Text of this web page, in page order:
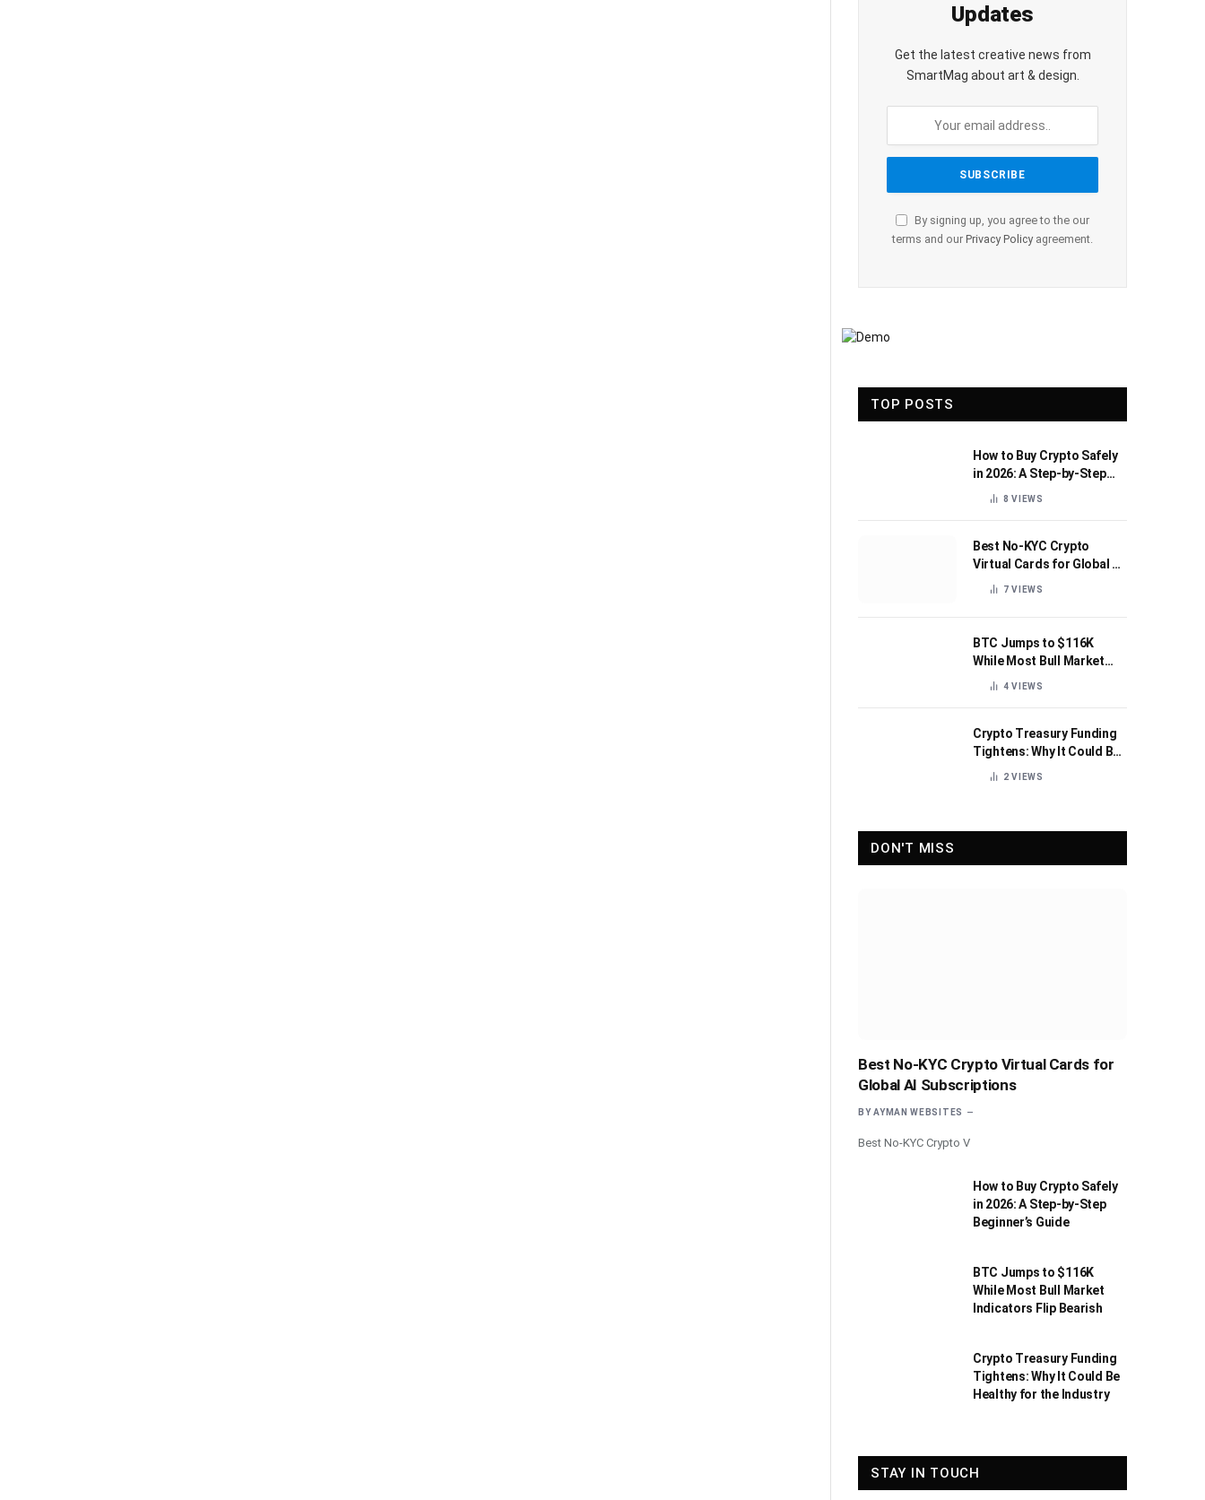
Updates
Get the latest creative news from
SmartMag about art & design.
By signing up, you agree to the our
terms and our Privacy Policy agreement.
TOP POSTS
How to Buy Crypto Safely
in 2026: A Step-by-Step
Beginner’s Guide
8VIEWS
Best No-KYC Crypto
Virtual Cards for Global AI
Subscriptions
7VIEWS
BTC Jumps to $116K
While Most Bull Market
Indicators Flip Bearish
4VIEWS
Crypto Treasury Funding
Tightens: Why It Could Be
Healthy for the Industry
2VIEWS
DON'T MISS
Best No-KYC Crypto Virtual Cards for
Global AI Subscriptions
BY AYMAN WEBSITES
Best No-KYC Crypto V
How to Buy Crypto Safely
in 2026: A Step-by-Step
Beginner’s Guide
BTC Jumps to $116K
While Most Bull Market
Indicators Flip Bearish
Crypto Treasury Funding
Tightens: Why It Could Be
Healthy for the Industry
STAY IN TOUCH